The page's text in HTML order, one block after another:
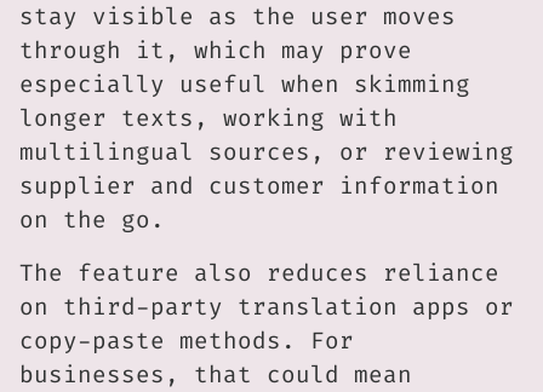
stay visible as the user moves
through it, which may prove
especially useful when skimming
longer texts, working with
multilingual sources, or reviewing
supplier and customer information
on the go.
The feature also reduces reliance
on third-party translation apps or
copy-paste methods. For
businesses, that could mean